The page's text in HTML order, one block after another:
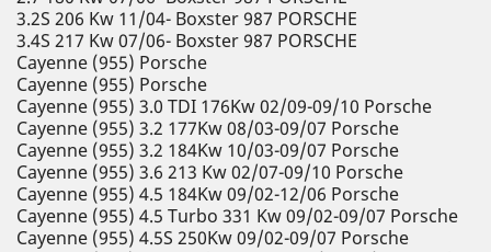
3.2S 206 Kw 11/04- Boxster 987 PORSCHE
3.4S 217 Kw 07/06- Boxster 987 PORSCHE
Cayenne (955) Porsche
Cayenne (955) Porsche
Cayenne (955) 3.0 TDI 176Kw 02/09-09/10 Porsche
Cayenne (955) 3.2 177Kw 08/03-09/07 Porsche
Cayenne (955) 3.2 184Kw 10/03-09/07 Porsche
Cayenne (955) 3.6 213 Kw 02/07-09/10 Porsche
Cayenne (955) 4.5 184Kw 09/02-12/06 Porsche
Cayenne (955) 4.5 Turbo 331 Kw 09/02-09/07 Porsche
Cayenne (955) 4.5S 250Kw 09/02-09/07 Porsche